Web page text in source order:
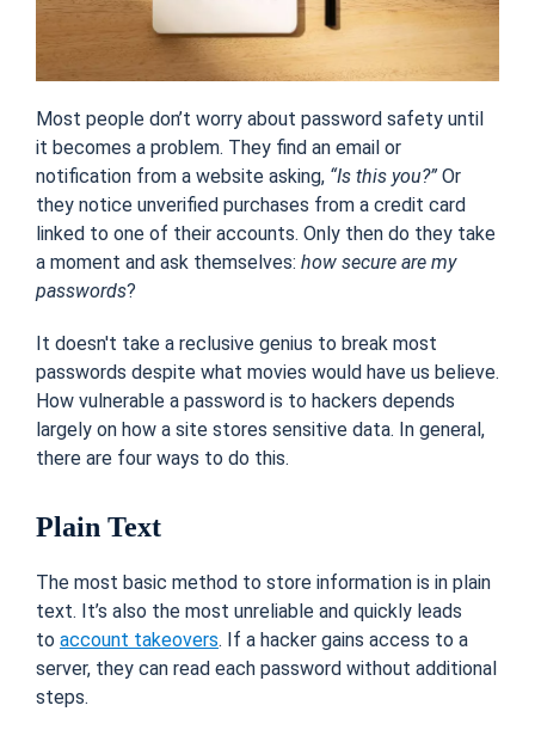
Most people don’t worry about password safety until
it becomes a problem. They find an email or
notification from a website asking, “Is this you?” Or
they notice unverified purchases from a credit card
linked to one of their accounts. Only then do they take
a moment and ask themselves: how secure are my
passwords?
It doesn't take a reclusive genius to break most
passwords despite what movies would have us believe.
How vulnerable a password is to hackers depends
largely on how a site stores sensitive data. In general,
there are four ways to do this.
Plain Text
The most basic method to store information is in plain
text. It’s also the most unreliable and quickly leads
to account takeovers. If a hacker gains access to a
server, they can read each password without additional
steps.